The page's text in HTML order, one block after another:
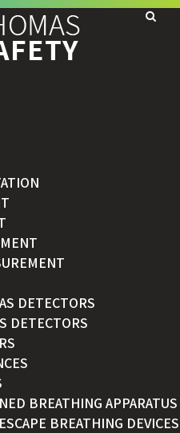
DETECTORS
DETECTORS
BREATHING APPARATUS
BREATHING DEVICES